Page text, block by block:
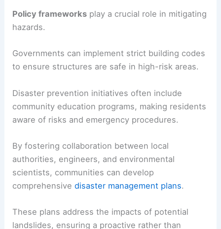
Policy frameworks play a crucial role in mitigating
hazards.
Governments can implement strict building codes
to ensure structures are safe in high-risk areas.
Disaster prevention initiatives often include
community education programs, making residents
aware of risks and emergency procedures.
By fostering collaboration between local
authorities, engineers, and environmental
scientists, communities can develop
comprehensivedisaster management plans.
These plans address the impacts of potential
landslides, ensuring a proactive rather than